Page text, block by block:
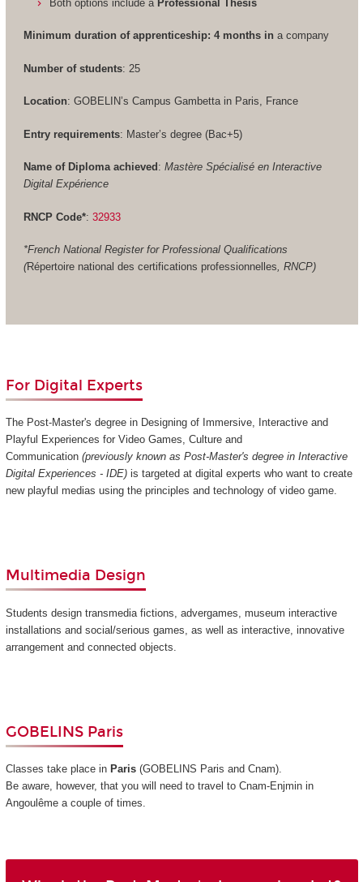
Both options include a Professional Thesis
Minimum duration of apprenticeship: 4 months in a company
Number of students: 25
Location: GOBELIN’s Campus Gambetta in Paris, France
Entry requirements: Master’s degree (Bac+5)
Name of Diploma achieved : Mastère Spécialisé en Interactive
Digital Expérience
RNCP Code*: 32933
*French National Register for Professional Qualifications
(Répertoire national des certifications professionnelles, RNCP)
For Digital Experts
The Post-Master's degree in Designing of Immersive, Interactive and
Playful Experiences for Video Games, Culture and
Communication (previously known as Post-Master's degree in Interactive
Digital Experiences - IDE)is targeted at digital experts who want to create
new playful medias using the principles and technology of video game.
Multimedia Design
Students design transmedia fictions, advergames, museum interactive
installations and social/serious games, as well as interactive, innovative
arrangement and connected objects.
GOBELINS Paris
Classes take place inParis (GOBELINS Paris and Cnam).
Be aware, however, that you will need to travel to Cnam-Enjmin in
Angoulême a couple of times.